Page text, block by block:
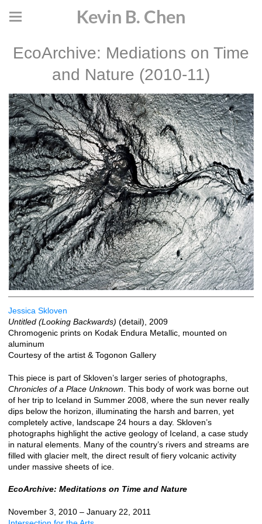
Kevin B. Chen
EcoArchive: Mediations on Time
and Nature (2010-11)
Jessica Skloven
Untitled (Looking Backwards) (detail), 2009
Chromogenic prints on Kodak Endura Metallic, mounted on
aluminum
Courtesy of the artist & Togonon Gallery
This piece is part of Skloven’s larger series of photographs,
Chronicles of a Place Unknown . This body of work was borne out
of her trip to Iceland in Summer 2008, where the sun never really
dips below the horizon, illuminating the harsh and barren, yet
completely active, landscape 24 hours a day. Skloven’s
photographs highlight the active geology of Iceland, a case study
in natural elements. Many of the country’s rivers and streams are
filled with glacier melt, the direct result of fiery volcanic activity
under massive sheets of ice.
EcoArchive: Meditations on Time and Nature
November 3, 2010 – January 22, 2011